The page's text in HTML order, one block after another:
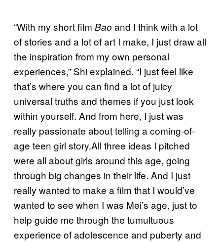
“With my short film Bao and I think with a lot
of stories and a lot of art I make, I just draw all
the inspiration from my own personal
experiences,” Shi explained. “I just feel like
that’s where you can find a lot of juicy
universal truths and themes if you just look
within yourself. And from here, I just was
really passionate about telling a coming-of-
age teen girl story.All three ideas I pitched
were all about girls around this age, going
through big changes in their life. And I just
really wanted to make a film that I would’ve
wanted to see when I was Mei’s age, just to
help guide me through the tumultuous
experience of adolescence and puberty and